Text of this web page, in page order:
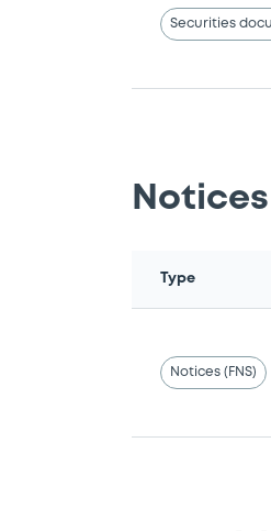
Securities
Notices
Type
Notices (FNS)